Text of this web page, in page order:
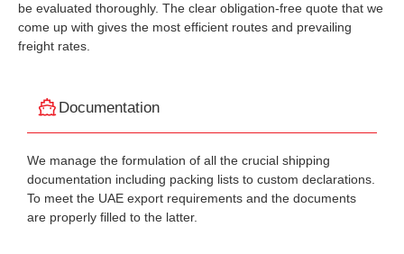
be evaluated thoroughly. The clear obligation-free quote that we
come up with gives the most efficient routes and prevailing
freight rates.
Documentation
We manage the formulation of all the crucial shipping
documentation including packing lists to custom declarations.
To meet the UAE export requirements and the documents
are properly filled to the latter.